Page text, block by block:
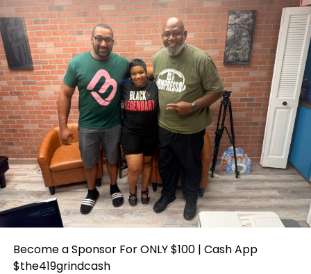
Become a Sponsor For ONLY $100 | Cash App
$the419grindcash